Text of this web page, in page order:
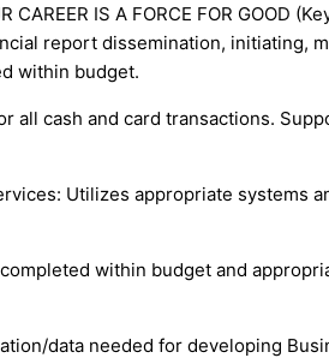
IS A FORCE FOR GOOD
report dissemination, initiating,
within budget.
all cash and card transactions.
Utilizes appropriate
within budget and
data needed for developing